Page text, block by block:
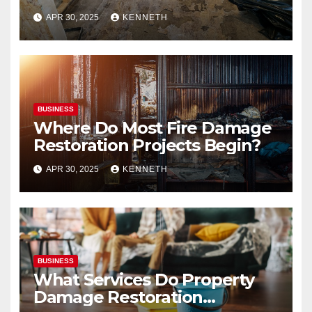
APR 30, 2025 KENNETH
BUSINESS
Where Do Most Fire Damage
Restoration Projects Begin?
APR 30, 2025 KENNETH
BUSINESS
What Services Do Property
Damage Restoration